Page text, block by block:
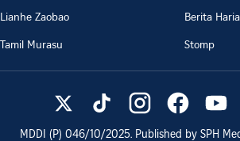
Lianhe Zaobao
Berita
Tamil Murasu
Stomp
MDDI (P) 046/10/2025. Published by SPH